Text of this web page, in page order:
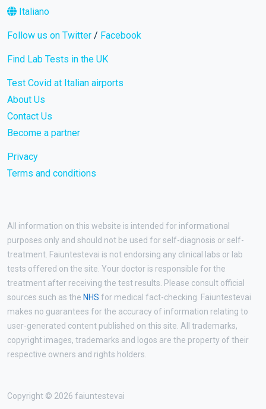
Italiano
Follow us on Twitter / Facebook
Find Lab Tests in the UK
Test Covid at Italian airports
About Us
Contact Us
Become a partner
Privacy
Terms and conditions
All information on this website is intended for informational
purposes only and should not be used for self-diagnosis or self-
treatment. Faiuntestevai is not endorsing any clinical labs or lab
tests offered on the site. Your doctor is responsible for the
treatment after receiving the test results. Please consult official
sources such as the NHS for medical fact-checking. Faiuntestevai
makes no guarantees for the accuracy of information relating to
user-generated content published on this site. All trademarks,
copyright images, trademarks and logos are the property of their
respective owners and rights holders.
Copyright © 2026 faiuntestevai